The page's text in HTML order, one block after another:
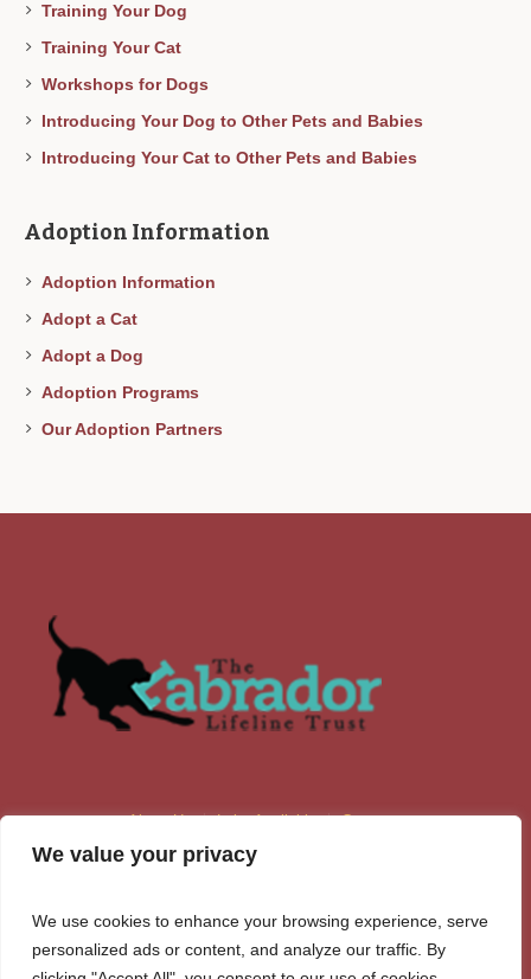
We value your privacy
We use cookies to enhance your browsing experience, serve
personalized ads or content, and analyze our traffic. By
Training Your Dog
Training Your Cat
Workshops for Dogs
Introducing Your Dog to Other Pets and Babies
Introducing Your Cat to Other Pets and Babies
Adoption Information
Adoption Information
Adopt a Cat
Adopt a Dog
Adoption Programs
Our Adoption Partners
About Us Labs Available Contacts